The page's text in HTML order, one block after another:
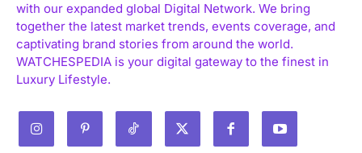
with our expanded global Digital Network. We bring
together the latest market trends, events coverage, and
captivating brand stories from around the world.
WATCHESPEDIA is your digital gateway to the finest in
Luxury Lifestyle.